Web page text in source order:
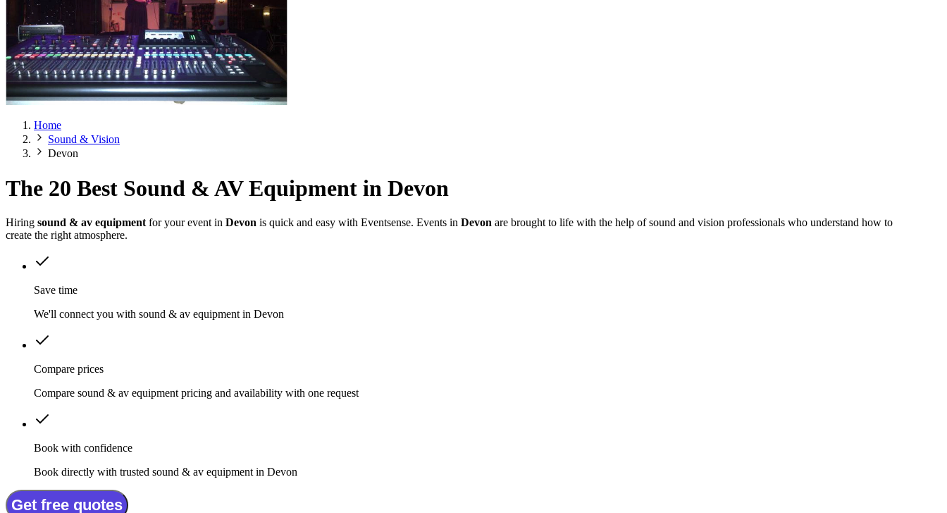
Home
Sound & Vision
Devon
The 20 Best Sound & AV Equipment in Devon
Hiring sound & av equipment for your event in Devon is quick and easy with Eventsense. Events in Devon are brought to life with the help of sound and vision professionals who understand how to
create the right atmosphere.
Save time
We'll connect you with sound & av equipment in Devon
Compare prices
Compare sound & av equipment pricing and availability with one request
Book with confidence
Book directly with trusted sound & av equipment in Devon
Get free quotes